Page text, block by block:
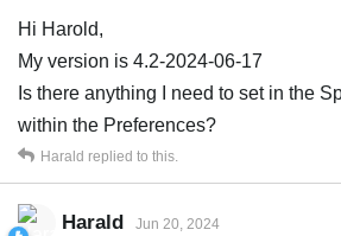
Hi Harold,
My version is 4.2-2024-06-17
Is there anything I need to set in the
within the Preferences?
Harald replied to this.
Harald Jun 20, 2024